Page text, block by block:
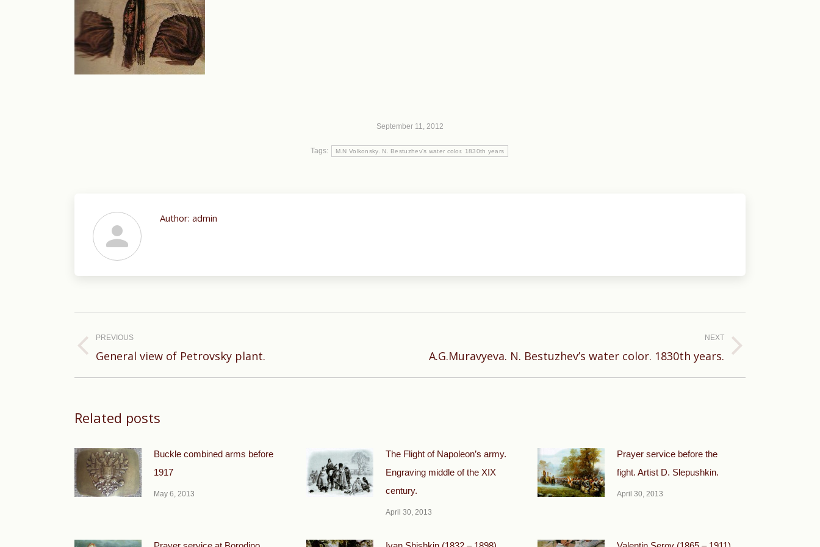
September 11, 2012
Tags: M.N Volkonsky. N. Bestuzhev's water color. 1830th years
Author: admin
navigation
PREVIOUS
Previous
General view of Petrovsky plant.
NEXT
Next
A.G.Muravyeva. N. Bestuzhev’s water color. 1830th years.
Related posts
Buckle combined arms before
1917
May 6, 2013
The Flight of Napoleon’s army.
Engraving middle of the XIX
century.
April 30, 2013
Prayer service before the
fight. Artist D. Slepushkin.
April 30, 2013